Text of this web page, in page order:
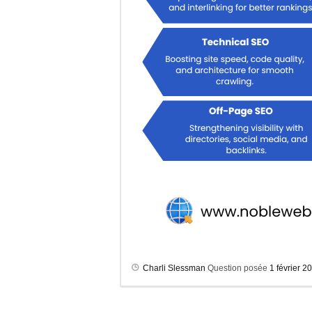
Charli Slessman Question posée 1 février